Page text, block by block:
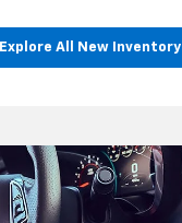
Explore All New Inventory